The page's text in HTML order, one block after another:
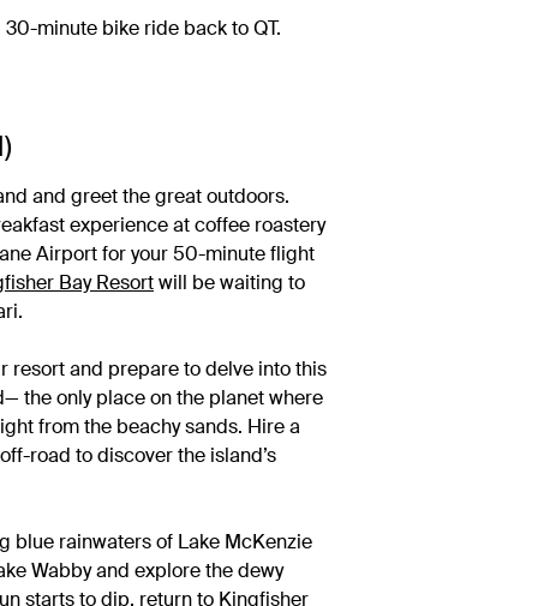
minute bike ride back to QT.
and greet the great outdoors.
experience at coffee roastery
Airport for your 50-minute flight
Bay Resortwill be waiting to
resort and prepare to delve into this
the only place on the planet where
from the beachy sands. Hire a
road to discover the island’s
blue rainwaters of Lake McKenzie
Wabby and explore the dewy
starts to dip, return to Kingfisher